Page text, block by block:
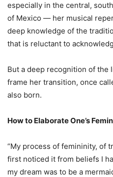
especially in the central,
of Mexico — her musical
deep knowledge of the
that is reluctant to
But a deep recognition of the
frame her transition, once
also born.
How to Elaborate One’s
“My process of femininity, of
first noticed it from beliefs I
my dream was to be a